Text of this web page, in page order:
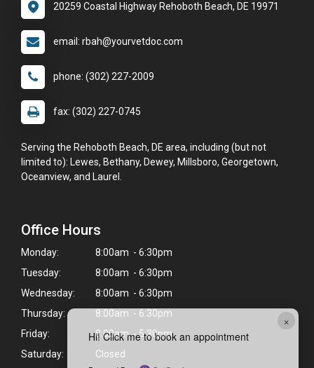
×
Hi! Click me to book an appointment
20259 Coastal Highway Rehoboth Beach, DE 19971
email: rbah@yourvetdoc.com
phone: (302) 227-2009
fax: (302) 227-0745
Serving the Rehoboth Beach, DE area, including (but not
limited to): Lewes, Bethany, Dewey, Millsboro, Georgetown,
Oceanview, and Laurel.
Office Hours
Monday:
8:00am - 6:30pm
Tuesday:
8:00am - 6:30pm
Wednesday:
8:00am - 6:30pm
Thursday:
8:00am - 6:30pm
Friday:
8:00am - 5:30pm
Saturday:
Closed